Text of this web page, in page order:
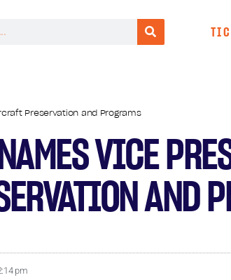
Preservation and Programs
VICE
AND
pm